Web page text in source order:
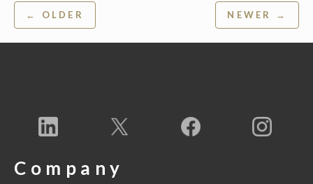
Post
navigation
← OLDER NEWER →
Company